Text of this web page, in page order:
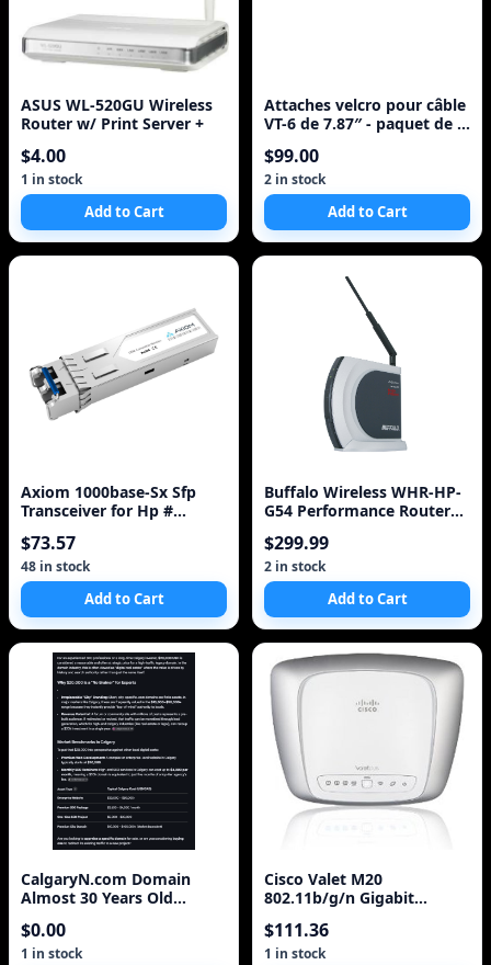
ASUS WL-520GU Wireless
Router w/ Print Server +
$4.00
1 in stock
Add to Cart
Attaches velcro pour câble
VT-6 de 7.87″ - paquet de 6
$99.00
2 in stock
Add to Cart
Axiom 1000base-Sx Sfp
Transceiver for Hp #
$73.57
48 in stock
Add to Cart
Buffalo Wireless WHR-HP-
G54 Performance Router
Gain NEW
$299.99
2 in stock
Add to Cart
CalgaryN.com Domain
Almost 30 Years Old
Sale
$0.00
1 in stock
Cisco Valet M20
802.11b/g/n Gigabit
up t
$111.36
1 in stock